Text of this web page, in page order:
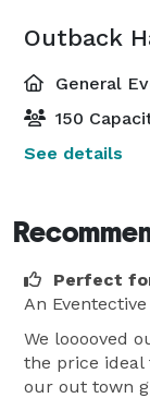
Outback
General
150
See details
Perfect
An
We looooved
the price ideal
our out town